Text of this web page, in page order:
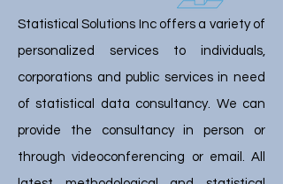
Statistical Solutions Inc offers a variety of
personalized services to individuals,
corporations and public services in need
of statistical data consultancy. We can
provide the consultancy in person or
through videoconferencing or email. All